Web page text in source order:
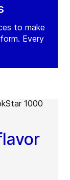
to make
Every